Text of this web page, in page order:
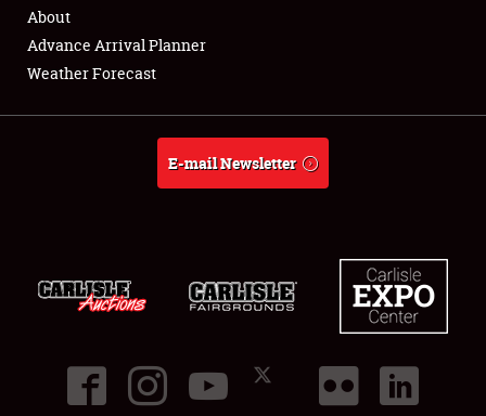
Full-Time Jobs
About
About
Advance Arrival Planner
Weather Forecast
E-mail Newsletter